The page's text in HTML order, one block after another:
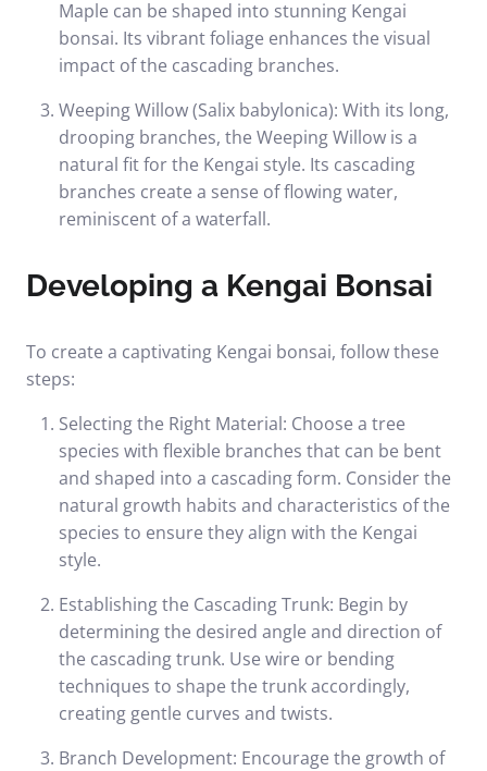
Maple can be shaped into stunning Kengai
bonsai. Its vibrant foliage enhances the visual
impact of the cascading branches.
Weeping Willow (Salix babylonica): With its long,
drooping branches, the Weeping Willow is a
natural fit for the Kengai style. Its cascading
branches create a sense of flowing water,
reminiscent of a waterfall.
Developing a Kengai Bonsai
To create a captivating Kengai bonsai, follow these
steps:
Selecting the Right Material: Choose a tree
species with flexible branches that can be bent
and shaped into a cascading form. Consider the
natural growth habits and characteristics of the
species to ensure they align with the Kengai
style.
Establishing the Cascading Trunk: Begin by
determining the desired angle and direction of
the cascading trunk. Use wire or bending
techniques to shape the trunk accordingly,
creating gentle curves and twists.
Branch Development: Encourage the growth of